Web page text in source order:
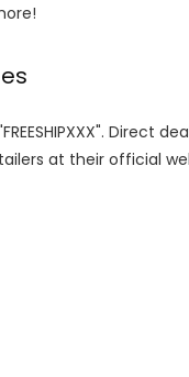
Direct
at their official